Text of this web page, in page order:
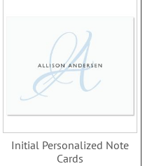
Initial Personalized Note
Cards